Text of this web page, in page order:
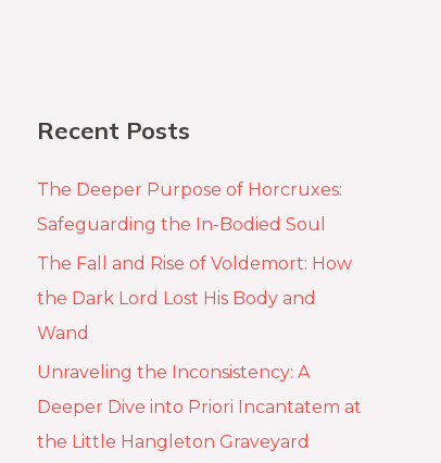
Recent Posts
The Deeper Purpose of Horcruxes:
Safeguarding the In-Bodied Soul
The Fall and Rise of Voldemort: How
the Dark Lord Lost His Body and
Wand
Unraveling the Inconsistency: A
Deeper Dive into Priori Incantatem at
the Little Hangleton Graveyard